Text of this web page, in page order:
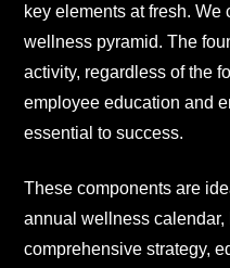
key elements at fresh.
wellness pyramid. The
activity, regardless of the
employee education and
essential to success.
These components are
annual wellness calendar,
comprehensive strategy,